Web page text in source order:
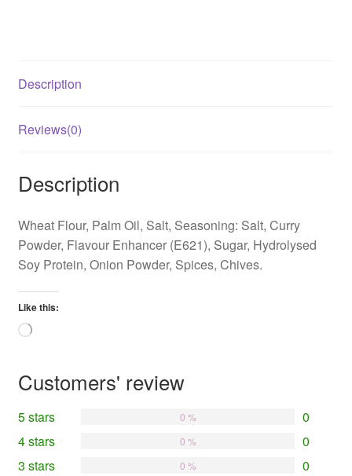
Description
Reviews(0)
Description
Wheat Flour, Palm Oil, Salt, Seasoning: Salt, Curry
Powder, Flavour Enhancer (E621), Sugar, Hydrolysed
Soy Protein, Onion Powder, Spices, Chives.
Like this:
Loading…
Customers' review
5 stars 0
0 %
4 stars 0
0 %
3 stars 0
0 %